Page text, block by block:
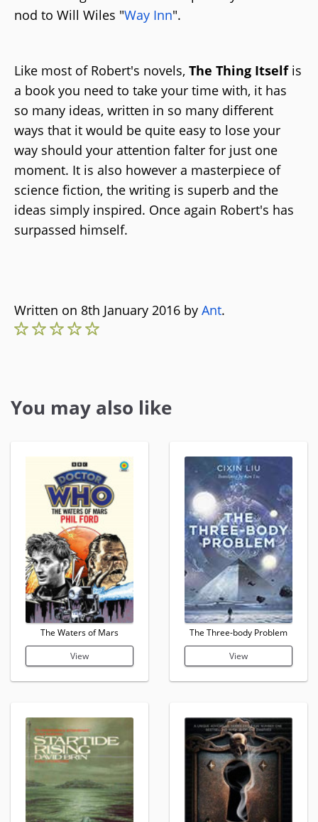
nod to Will Wiles "Way Inn".
Like most of Robert's novels, The Thing Itselfis
a book you need to take your time with, it has
so many ideas, written in so many different
ways that it would be quite easy to lose your
way should your attention falter for just one
moment. It is also however a masterpiece of
science fiction, the writing is superb and the
ideas simply inspired. Once again Robert's has
surpassed himself.
Written on 8th January 2016 by Ant.
You may also like
The Waters of Mars
View
The Three-body Problem
View